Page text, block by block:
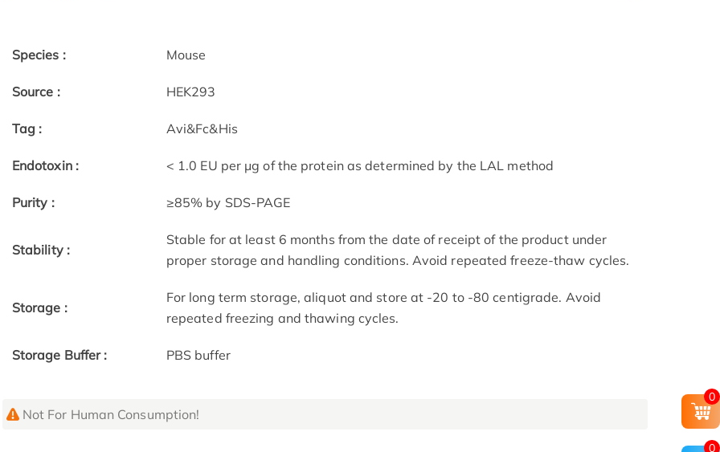
Species : Mouse
Source : HEK293
Tag : Avi&Fc&His
Endotoxin : < 1.0 EU per μg of the protein as determined by the LAL method
Purity : ≥85% by SDS-PAGE
Stability :
Stable for at least 6 months from the date of receipt of the product under
proper storage and handling conditions. Avoid repeated freeze-thaw cycles.
Storage :
For long term storage, aliquot and store at -20 to -80 centigrade. Avoid
repeated freezing and thawing cycles.
Storage Buffer : PBS buffer
Not For Human Consumption!
0
0